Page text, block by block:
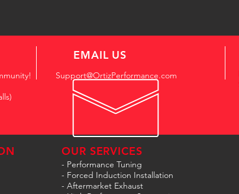
EMAIL US
Support@OrtizPerformance.com
OUR SERVICES
- Performance Tuning
- Forced Induction Installation
- Aftermarket Exhaust